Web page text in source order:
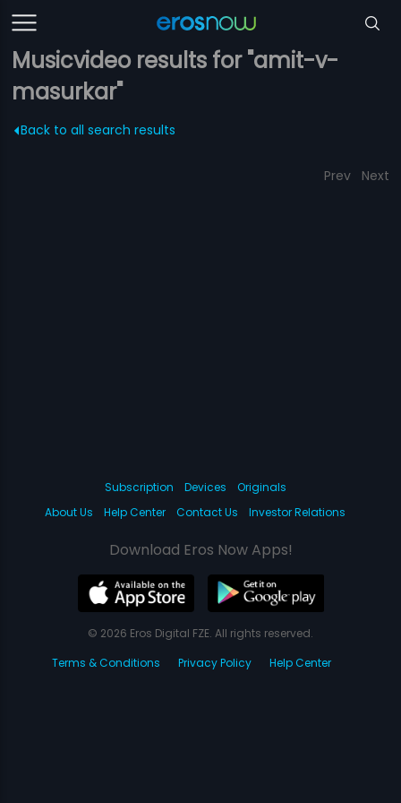
Musicvideo results for "amit-v-
masurkar"
Back to all search results
Prev Next
Subscription Devices
Originals
About Us
Help Center Contact Us Investor Relations
Download Eros Now Apps!
© 2026 Eros Digital FZE. All rights reserved.
Terms & Conditions
Privacy Policy Help Center